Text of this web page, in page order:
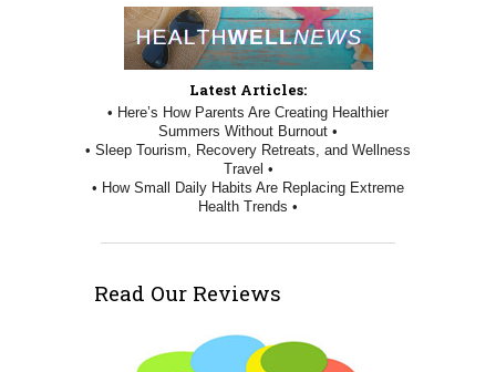
Latest Articles:
• Here’s How Parents Are Creating Healthier
Summers Without Burnout •
• Sleep Tourism, Recovery Retreats, and Wellness
Travel •
• How Small Daily Habits Are Replacing Extreme
Health Trends •
Read Our Reviews